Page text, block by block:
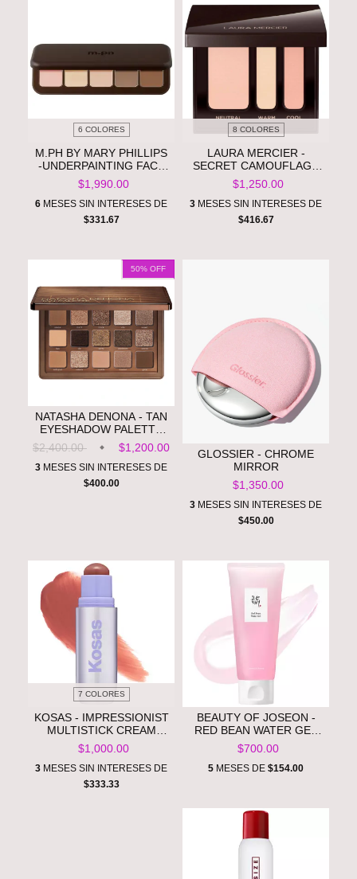
6 COLORES
M.PH BY MARY PHILLIPS
-UNDERPAINTING FACE
HIGHLIGHT & CONTOUR
PALETTE **PRE ORDEN**
$1,990.00
6 MESES SIN INTERESES DE
$331.67
8 COLORES
LAURA MERCIER -
SECRET CAMOUFLAGE
CUSTOM COMPLEXION
PERFECTOR LONG-
WEAR CONCEALER **PRE
ORDEN**
$1,250.00
3 MESES SIN INTERESES DE
$416.67
50% OFF
NATASHA DENONA - TAN
EYESHADOW PALETTE
**PRE ORDEN**
$2,400.00 $1,200.00
3 MESES SIN INTERESES DE
$400.00
GLOSSIER - CHROME
MIRROR
$1,350.00
3 MESES SIN INTERESES DE
$450.00
7 COLORES
KOSAS - IMPRESSIONIST
MULTISTICK CREAM
BLUSH STICK + LIP
COLOR **PRE ORDEN**
$1,000.00
3 MESES SIN INTERESES DE
$333.33
BEAUTY OF JOSEON -
RED BEAN WATER GEL
MOISTURIZER **PRE
ORDEN**
$700.00
5 MESES DE $154.00